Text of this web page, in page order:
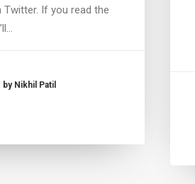
Twitter. If you read the
by Nikhil Patil